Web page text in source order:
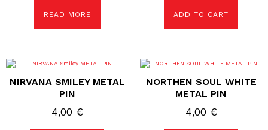
READ MORE ADD TO CART
NIRVANA SMILEY METAL
PIN
4,00 €
NORTHEN SOUL WHITE
METAL PIN
4,00 €